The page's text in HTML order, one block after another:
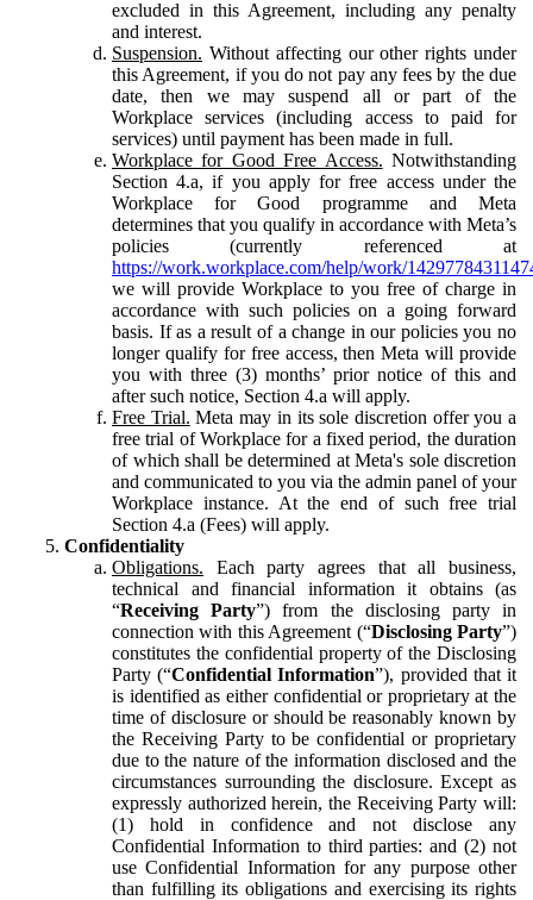
excluded in this Agreement, including any penalty
and interest.
Suspension. Without affecting our other rights under
this Agreement, if you do not pay any fees by the due
date, then we may suspend all or part of the
Workplace services (including access to paid for
services) until payment has been made in full.
Workplace for Good Free Access. Notwithstanding
Section 4.a, if you apply for free access under the
Workplace for Good programme and Meta
determines that you qualify in accordance with Meta’s
policies (currently referenced at
https://work.workplace.com/help/work/
we will provide Workplace to you free of charge in
accordance with such policies on a going forward
basis. If as a result of a change in our policies you no
longer qualify for free access, then Meta will provide
you with three (3) months’ prior notice of this and
after such notice, Section 4.a will apply.
Free Trial. Meta may in its sole discretion offer you a
free trial of Workplace for a fixed period, the duration
of which shall be determined at Meta's sole discretion
and communicated to you via the admin panel of your
Workplace instance. At the end of such free trial
Section 4.a (Fees) will apply.
Confidentiality
Obligations. Each party agrees that all business,
technical and financial information it obtains (as
“Receiving Party”) from the disclosing party in
connection with this Agreement (“Disclosing Party”)
constitutes the confidential property of the Disclosing
Party (“Confidential Information”), provided that it
is identified as either confidential or proprietary at the
time of disclosure or should be reasonably known by
the Receiving Party to be confidential or proprietary
due to the nature of the information disclosed and the
circumstances surrounding the disclosure. Except as
expressly authorized herein, the Receiving Party will:
(1) hold in confidence and not disclose any
Confidential Information to third parties: and (2) not
use Confidential Information for any purpose other
than fulfilling its obligations and exercising its rights